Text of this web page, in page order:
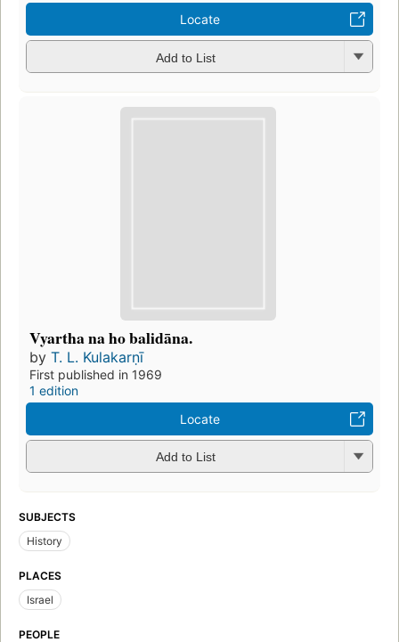
Locate
Add to List
Vyartha na ho balidāna.
by T. L. Kulakarṇī
First published in 1969
1 edition
Locate
Add to List
SUBJECTS
History
PLACES
Israel
PEOPLE